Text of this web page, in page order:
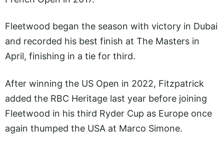
Fleetwood began the season with victory in Dubai
and recorded his best finish at The Masters in
April, finishing in a tie for third.
After winning the US Open in 2022, Fitzpatrick
added the RBC Heritage last year before joining
Fleetwood in his third Ryder Cup as Europe once
again thumped the USA at Marco Simone.